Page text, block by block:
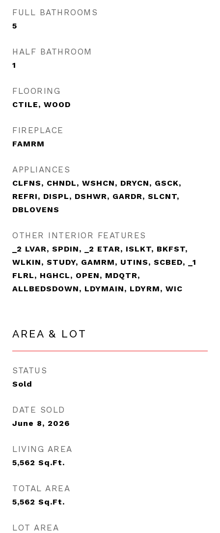
FULL BATHROOMS
5
HALF BATHROOM
1
FLOORING
CTILE, WOOD
FIREPLACE
FAMRM
APPLIANCES
CLFNS, CHNDL, WSHCN, DRYCN, GSCK,
REFRI, DISPL, DSHWR, GARDR, SLCNT,
DBLOVENS
OTHER INTERIOR FEATURES
_2 LVAR, SPDIN, _2 ETAR, ISLKT, BKFST,
WLKIN, STUDY, GAMRM, UTINS, SCBED, _1
FLRL, HGHCL, OPEN, MDQTR,
ALLBEDSDOWN, LDYMAIN, LDYRM, WIC
AREA & LOT
STATUS
Sold
DATE SOLD
June 8, 2026
LIVING AREA
5,562 Sq.Ft.
TOTAL AREA
5,562 Sq.Ft.
LOT AREA